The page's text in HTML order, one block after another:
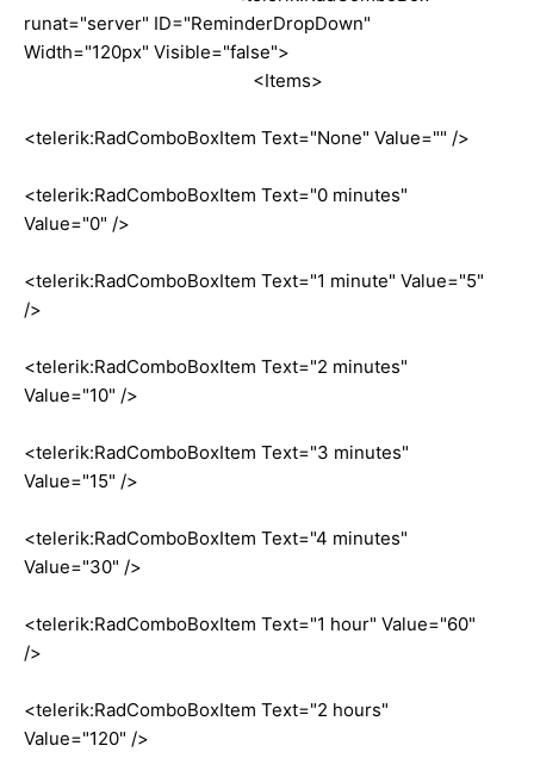
runat="server" ID="ReminderDropDown"
Width="120px" Visible="false">
<Items>
<telerik:RadComboBoxItem Text="None" Value="" />
<telerik:RadComboBoxItem Text="0 minutes"
Value="0" />
<telerik:RadComboBoxItem Text="1 minute" Value="5"
/>
<telerik:RadComboBoxItem Text="2 minutes"
Value="10" />
<telerik:RadComboBoxItem Text="3 minutes"
Value="15" />
<telerik:RadComboBoxItem Text="4 minutes"
Value="30" />
<telerik:RadComboBoxItem Text="1 hour" Value="60"
/>
<telerik:RadComboBoxItem Text="2 hours"
Value="120" />